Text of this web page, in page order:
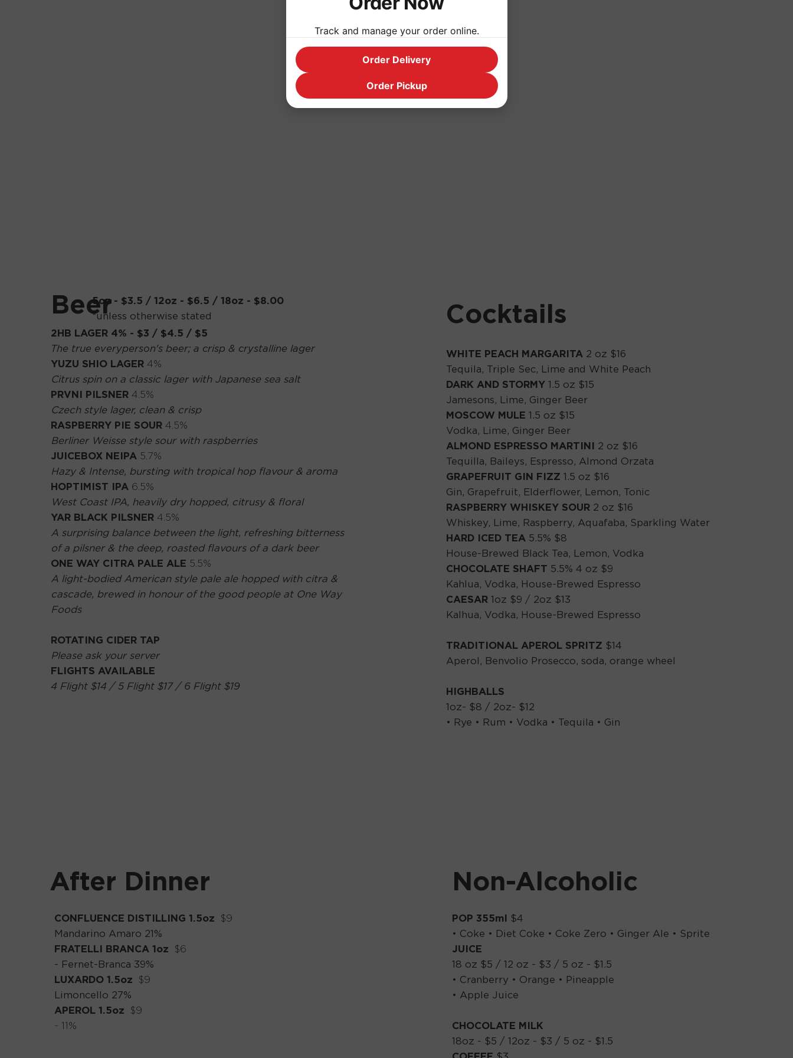
Beer
2HB LAGER 4% - $3 / $4.5 / $5
The true everyperson's beer; a crisp & crystalline lager
YUZU SHIO LAGER 4%
Citrus spin on a classic lager with Japanese sea salt
PRVNI PILSNER 4.5%
Czech style lager, clean & crisp
RASPBERRY PIE SOUR 4.5%
Berliner Weisse style sour with raspberries
JUICEBOX NEIPA 5.7%
Hazy & Intense, bursting with tropical hop flavour & aroma
HOPTIMIST IPA 6.5%
West Coast IPA, heavily dry hopped, citrusy & floral
YAR BLACK PILSNER4.5%
A surprising balance between the light, refreshing bitterness
of a pilsner & the deep, roasted flavours of a dark beer
ONE WAY CITRA PALE ALE 5.5%
A light-bodied American style pale ale hopped with citra &
cascade, brewed in honour of the good people at One Way
Foods
ROTATING CIDER TAP
Please ask your server
FLIGHTS AVAILABLE
4 Flight $14 / 5 Flight $17 / 6 Flight $19
5oz - $3.5 / 12oz - $6.5 / 18oz - $8.00
*unless otherwise stated
Cocktails
WHITE PEACH MARGARITA2 oz $16
Tequila, Triple Sec, Lime and White Peach
DARK AND STORMY 1.5 oz $15
Jamesons, Lime, Ginger Beer
MOSCOW MULE 1.5 oz $15
Vodka, Lime, Ginger Beer
ALMOND ESPRESSO MARTINI 2 oz $16
Tequilla, Baileys, Espresso, Almond Orzata
GRAPEFRUIT GIN FIZZ 1.5 oz $16
Gin, Grapefruit, Elderflower, Lemon, Tonic
RASPBERRY WHISKEY SOUR 2 oz $16
Whiskey, Lime, Raspberry, Aquafaba, Sparkling Water
HARD ICED TEA 5.5% $8
House-Brewed Black Tea, Lemon, Vodka
CHOCOLATE SHAFT 5.5% 4 oz $9
Kahlua, Vodka, House-Brewed Espresso
CAESAR 1oz $9 / 2oz $13
Kalhua, Vodka, House-Brewed Espresso
TRADITIONAL APEROL SPRITZ $14
Aperol, Benvolio Prosecco, soda, orange wheel
HIGHBALLS
1oz- $8 / 2oz- $12
• Rye • Rum • Vodka • Tequila • Gin
After Dinner
CONFLUENCE DISTILLING 1.5oz $9
Mandarino Amaro 21%
FRATELLI BRANCA 1oz $6
- Fernet-Branca 39%
LUXARDO 1.5oz $9
Limoncello 27%
APEROL 1.5oz $9
- 11%
Non-Alcoholic
POP 355ml $4
• Coke • Diet Coke • Coke Zero • Ginger Ale • Sprite
JUICE
18 oz $5 / 12 oz - $3 / 5 oz - $1.5
• Cranberry • Orange • Pineapple
• Apple Juice
CHOCOLATE MILK
18oz - $5 / 12oz - $3 / 5 oz - $1.5
Track and manage your order online.
Order Delivery
Order Pickup